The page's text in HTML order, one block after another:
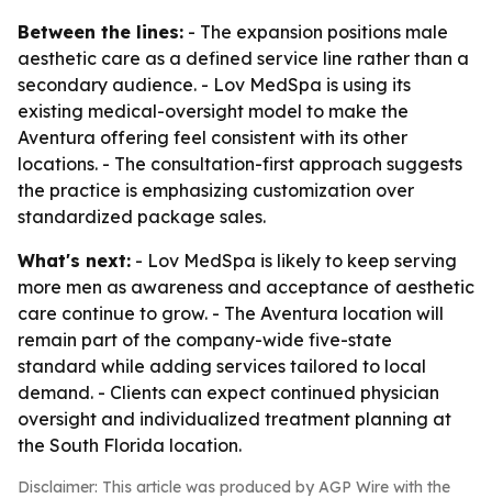
Between the lines: - The expansion positions male
aesthetic care as a defined service line rather than a
secondary audience. - Lov MedSpa is using its
existing medical-oversight model to make the
Aventura offering feel consistent with its other
locations. - The consultation-first approach suggests
the practice is emphasizing customization over
standardized package sales.
What's next: - Lov MedSpa is likely to keep serving
more men as awareness and acceptance of aesthetic
care continue to grow. - The Aventura location will
remain part of the company-wide five-state
standard while adding services tailored to local
demand. - Clients can expect continued physician
oversight and individualized treatment planning at
the South Florida location.
Disclaimer: This article was produced by AGP Wire with the